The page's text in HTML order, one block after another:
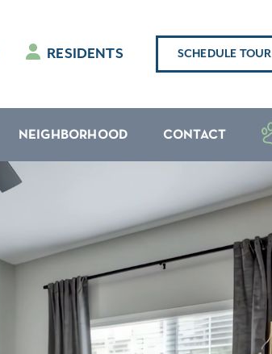
RESIDENTS SCHEDULE TOUR
NEIGHBORHOOD CONTACT